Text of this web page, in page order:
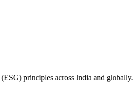
principles across India and globally.